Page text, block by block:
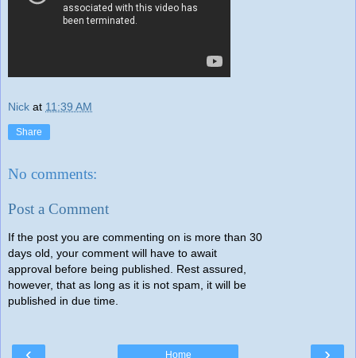
Nick at 11:39 AM
Share
No comments:
Post a Comment
If the post you are commenting on is more than 30
days old, your comment will have to await
approval before being published. Rest assured,
however, that as long as it is not spam, it will be
published in due time.
‹ ›
Home